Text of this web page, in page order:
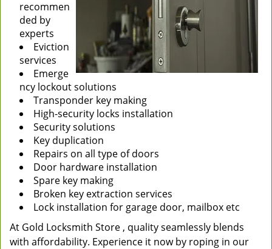
recommen
ded by
experts
Eviction
services
Emerge
ncy lockout solutions
Transponder key making
High-security locks installation
Security solutions
Key duplication
Repairs on all type of doors
Door hardware installation
Spare key making
Broken key extraction services
Lock installation for garage door, mailbox etc
At Gold Locksmith Store , quality seamlessly blends
with affordability. Experience it now by roping in our